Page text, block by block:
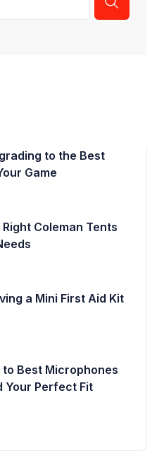
to the Best
Game
Coleman Tents
a Mini First Aid Kit
to Best Microphones
Your Perfect Fit